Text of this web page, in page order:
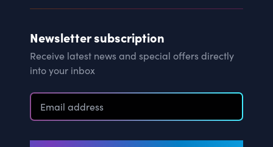
Newsletter subscription
Receive latest news and special offers directly
into your inbox